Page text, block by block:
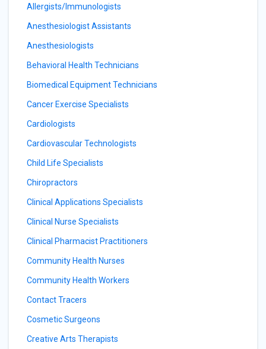
Allergists/Immunologists
Anesthesiologist Assistants
Anesthesiologists
Behavioral Health Technicians
Biomedical Equipment Technicians
Cancer Exercise Specialists
Cardiologists
Cardiovascular Technologists
Child Life Specialists
Chiropractors
Clinical Applications Specialists
Clinical Nurse Specialists
Clinical Pharmacist Practitioners
Community Health Nurses
Community Health Workers
Contact Tracers
Cosmetic Surgeons
Creative Arts Therapists